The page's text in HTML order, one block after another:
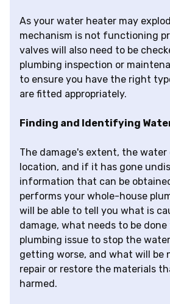
As your water heater may
mechanism is not functioning
valves will also need to be
plumbing inspection or
to ensure you have the right
are fitted appropriately.
Finding and Identifying
The damage's extent, the water
location, and if it has gone
information that can be
performs your whole-house
will be able to tell you what is
damage, what needs to be
plumbing issue to stop the
getting worse, and what will be
repair or restore the materials
harmed.